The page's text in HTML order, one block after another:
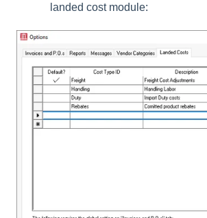
landed cost module: